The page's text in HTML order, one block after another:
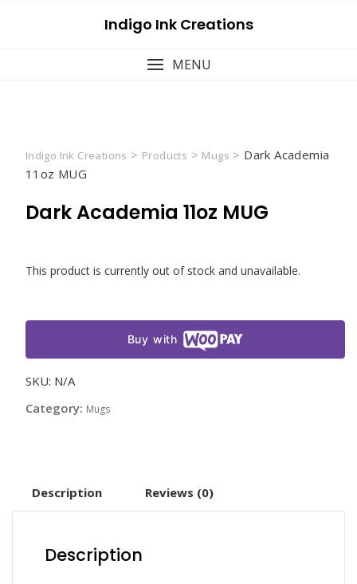
Indigo Ink Creations
MENU
Indigo Ink Creations > Products > Mugs > Dark Academia
11oz MUG
Dark Academia 11oz MUG
This product is currently out of stock and unavailable.
Buy with
SKU: N/A
Category: Mugs
Description Reviews (0)
Description